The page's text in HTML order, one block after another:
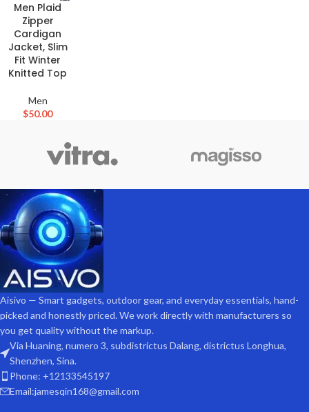
Men Plaid
Zipper
Cardigan
Jacket, Slim
Fit Winter
Knitted Top
Men
$50.00
Aisivo — Smart gadgets, outdoor gear, and everyday essentials, hand-
picked and honestly priced. We work directly with manufacturers so
you get quality without the markup.
Via Huaning, numero 3, subdistrictus Dalang, districtus Longhua,
Shenzhen, Sina.
Phone: +12133545197
Email:jamesqin168@gmail.com